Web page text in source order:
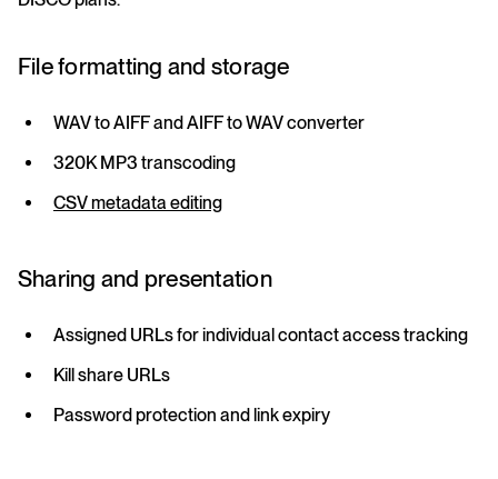
File formatting and storage
WAV to AIFF and AIFF to WAV converter
320K MP3 transcoding
CSV metadata editing
Sharing and presentation
Assigned URLs for individual contact access tracking
Kill share URLs
Password protection and link expiry